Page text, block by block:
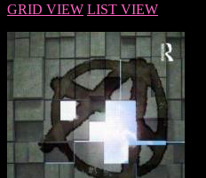
GRID VIEW LIST VIEW